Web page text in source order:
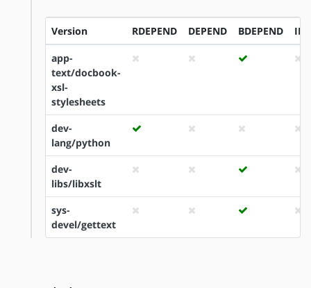
Version RDEPEND DEPEND BDEPEND
app-
text/docbook-
xsl-
stylesheets
dev-
lang/python
dev-
libs/libxslt
sys-
devel/gettext